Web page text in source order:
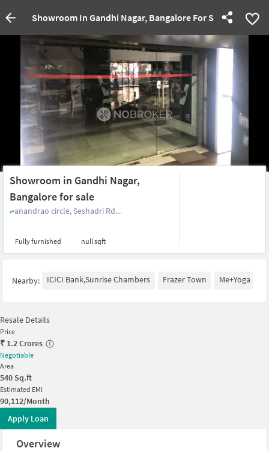
Showroom In Gandhi Nagar, Bangalore For Sale
Showroom in Gandhi Nagar,
Bangalore for sale
anandrao circle, Seshadri Rd...
Fully furnished null sqft
Nearby: ICICI Bank,Sunrise Chambers Frazer Town Me+Yoga
Resale Details
Price
₹ 1.2 Crores
Negotiable
Area
540 Sq.ft
Estimated EMI
90,112/Month
Apply Loan
Overview